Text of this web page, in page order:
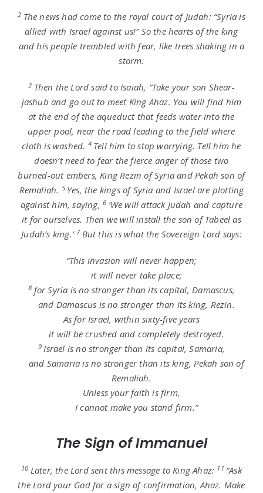
2 The news had come to the royal court of Judah: “Syria is
allied with Israel against us!” So the hearts of the king
and his people trembled with fear, like trees shaking in a
storm.
3 Then theLord said to Isaiah, “Take your son Shear-
jashub and go out to meet King Ahaz. You will find him
at the end of the aqueduct that feeds water into the
upper pool, near the road leading to the field where
cloth is washed. 4 Tell him to stop worrying. Tell him he
doesn’t need to fear the fierce anger of those two
burned-out embers, King Rezin of Syria and Pekah son of
Remaliah. 5 Yes, the kings of Syria and Israel are plotting
against him, saying, 6 ‘We will attack Judah and capture
it for ourselves. Then we will install the son of Tabeel as
Judah’s king.’ 7 But this is what the Sovereign Lord says:
“This invasion will never happen;
it will never take place;
8 for Syria is no stronger than its capital, Damascus,
and Damascus is no stronger than its king, Rezin.
As for Israel, within sixty-five years
it will be crushed and completely destroyed.
9 Israel is no stronger than its capital, Samaria,
and Samaria is no stronger than its king, Pekah son of
Remaliah.
Unless your faith is firm,
I cannot make you stand firm.”
The Sign of Immanuel
10 Later, the Lordsent this message to King Ahaz: 11 “Ask
theLordyour God for a sign of confirmation, Ahaz. Make